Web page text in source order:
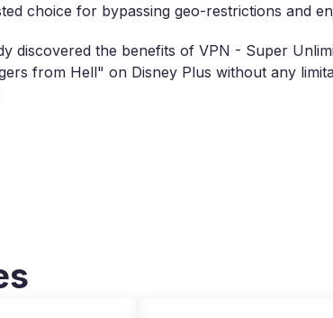
choice for bypassing geo-restrictions and
discovered the benefits of VPN - Super
from Hell" on Disney Plus without any